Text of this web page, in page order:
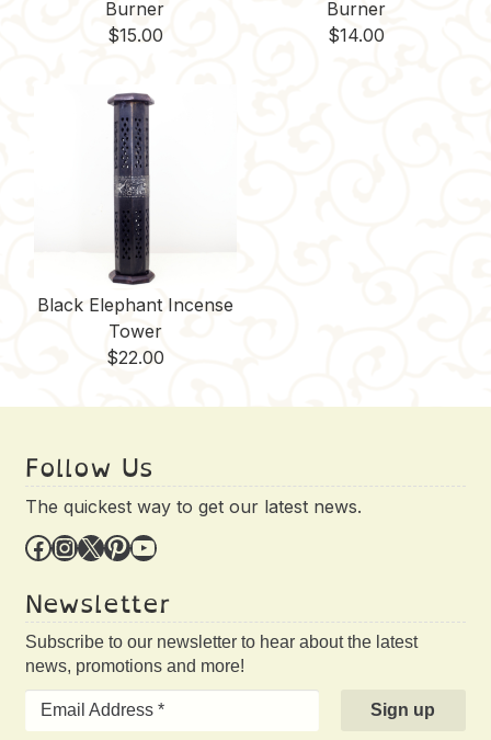
Burner
$15.00
Burner
$14.00
Black Elephant Incense
Tower
$22.00
Follow Us
The quickest way to get our latest news.
Facebook InstagramX Pinterest YouTube
Newsletter
Subscribe to our newsletter to hear about the latest
news, promotions and more!